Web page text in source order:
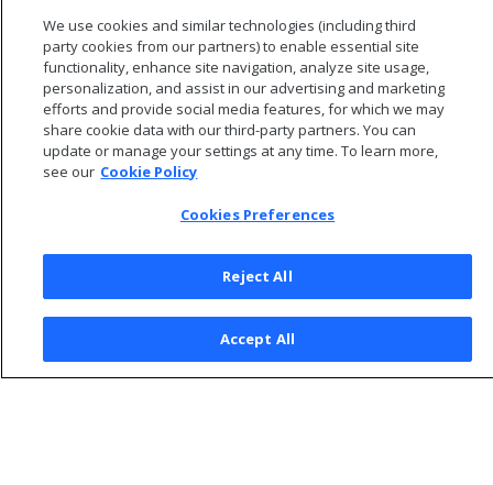
© 2026 Open Text Corporation All Rights Reserved
Privacy Policy
Cookies Preferences
We use cookies and similar technologies (including third
party cookies from our partners) to enable essential site
functionality, enhance site navigation, analyze site usage,
personalization, and assist in our advertising and marketing
efforts and provide social media features, for which we may
share cookie data with our third-party partners. You can
update or manage your settings at any time. To learn more,
see our Cookie Policy
Cookies Preferences
Reject All
Accept All